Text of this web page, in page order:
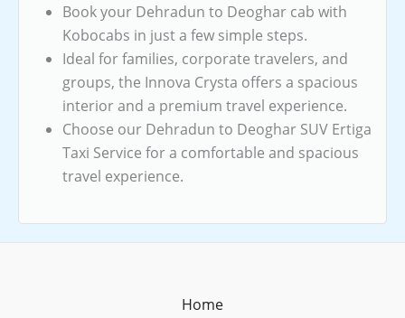
Book your Dehradun to Deoghar cab with
Kobocabs in just a few simple steps.
Ideal for families, corporate travelers, and
groups, the Innova Crysta offers a spacious
interior and a premium travel experience.
Choose our Dehradun to Deoghar SUV Ertiga
Taxi Service for a comfortable and spacious
travel experience.
Home